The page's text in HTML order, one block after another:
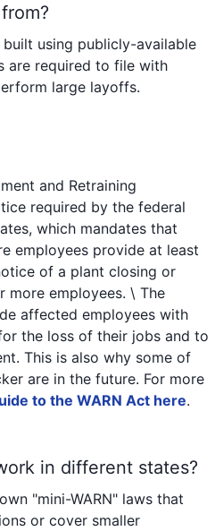
using publicly-available
are required to file with
large layoffs.
and Retraining
required by the federal
which mandates that
employees provide at least
of a plant closing or
more employees. \ The
affected employees with
the loss of their jobs and to
This is also why some of
are in the future. For more
to the WARN Act here.
in different states?
"mini-WARN" laws that
or cover smaller